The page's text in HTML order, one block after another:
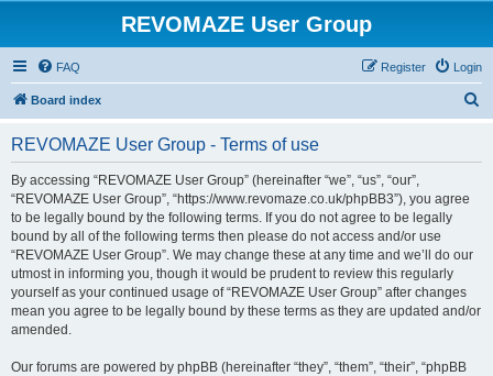
REVOMAZE User Group
FAQ Login
Register
Board index
REVOMAZE User Group - Terms of use
By accessing “REVOMAZE User Group” (hereinafter “we”, “us”, “our”,
“REVOMAZE User Group”, “https://www.revomaze.co.uk/phpBB3”), you agree
to be legally bound by the following terms. If you do not agree to be legally
bound by all of the following terms then please do not access and/or use
“REVOMAZE User Group”. We may change these at any time and we’ll do our
utmost in informing you, though it would be prudent to review this regularly
yourself as your continued usage of “REVOMAZE User Group” after changes
mean you agree to be legally bound by these terms as they are updated and/or
amended.
Our forums are powered by phpBB (hereinafter “they”, “them”, “their”, “phpBB